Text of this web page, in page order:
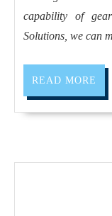
capability of
Solutions, we can
READ MORE